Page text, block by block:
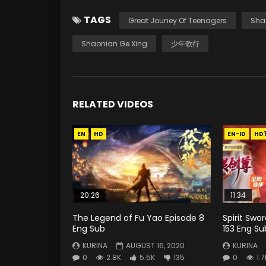
TAGS Great Jouney Of Teenagers
Shaonian Ge Xing 少年歌行
RELATED VIDEOS
EN HD
20:26
The Legend of Fu Yao Episode 8
Eng Sub
KURINA
AUGUST 16, 2020
0
2.8K 5.5K 135
EN-ID
11:34
Spirit
153 Eng
KURINA
0